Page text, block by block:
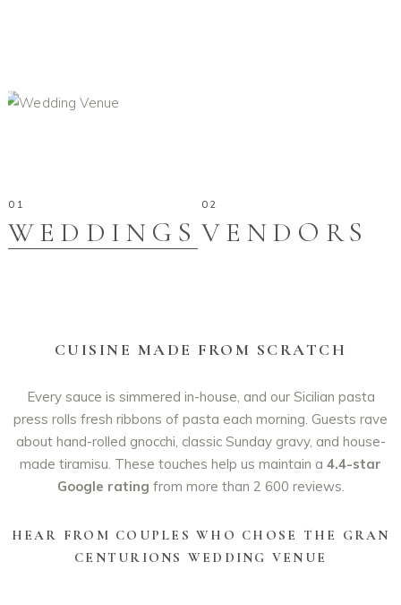
WEDDINGS VENDORS
CUISINE MADE FROM SCRATCH
Every sauce is simmered in-house, and our Sicilian pasta
press rolls fresh ribbons of pasta each morning. Guests rave
about hand-rolled gnocchi, classic Sunday gravy, and house-
made tiramisu. These touches help us maintain a 4.4-star
Google rating from more than 2 600 reviews.
HEAR FROM COUPLES WHO CHOSE THE GRAN
CENTURIONS WEDDING VENUE